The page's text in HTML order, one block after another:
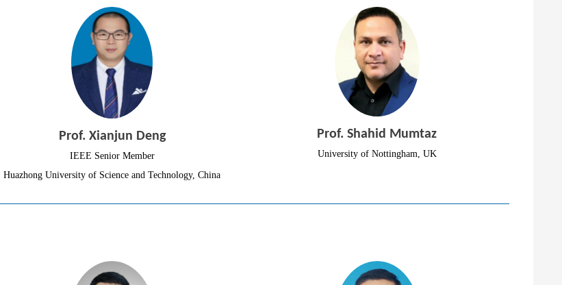
Prof. Xianjun Deng
IEEE Senior Member
Huazhong University of Science and Technology, China
Prof. Shahid Mumtaz
University of Nottingham, UK